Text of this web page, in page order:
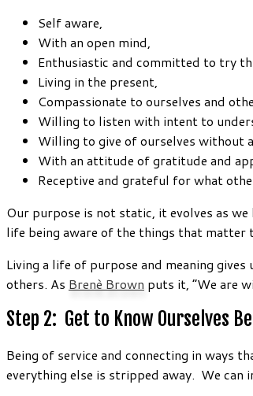
Self aware,
With an open mind,
Enthusiastic and committed to try
Living in the present,
Compassionate to ourselves and
Willing to listen with intent to
Willing to give of ourselves without
With an attitude of gratitude and
Receptive and grateful for what
Our purpose is not static, it evolves as
life being aware of the things that matter
Living a life of purpose and meaning
others. As Brenè Brown puts it, “We are
Step 2: Get to Know Ourselves
Being of service and connecting in ways
everything else is stripped away. We